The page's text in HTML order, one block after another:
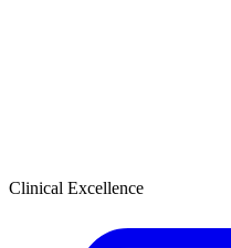
Clinical Excellence